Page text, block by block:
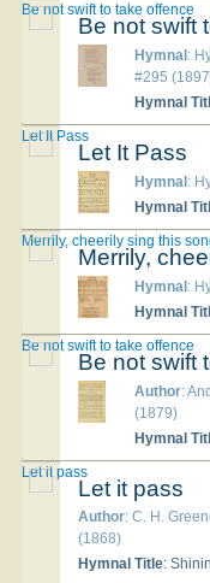
Be not swift
Hymnal :
#295
Hymnal
Be not swift to take offence
Let It Pass
Hymnal :
Hymnal
Let It Pass
Merrily,
Hymnal:
Hymnal
Merrily, cheerily sing this
Be not swift
Author:
(1879)
Hymnal
Be not swift to take offence
Let it pass
Author: C. H.
(1868)
Hymnal Title:
Let it pass